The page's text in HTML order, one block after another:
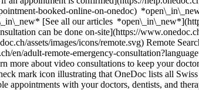
booked-online-on-onedoc)
[See all our articles
can be done on-site](https://
assets/images/icons/remote.svg) Remote
en/adult-remote-emergency-
about video consultations to keep your
mark icon illustrating that OneDoc lists all
appointments with your doctors, dentists, and